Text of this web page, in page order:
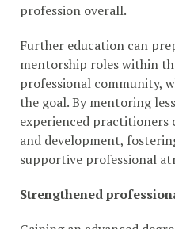
profession overall.
Further education can
mentorship roles within
professional community,
the goal. By mentoring
experienced
and development,
supportive professional
Strengthened